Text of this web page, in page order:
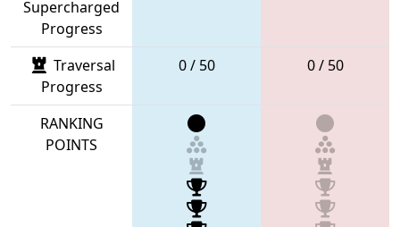
Supercharged
Progress
Traversal
Progress
0 / 50 0 / 50
RANKING
POINTS